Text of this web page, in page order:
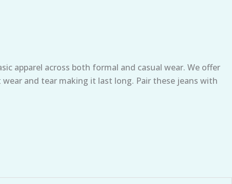
apparel across both formal and casual wear. We offer
and tear making it last long. Pair these jeans with